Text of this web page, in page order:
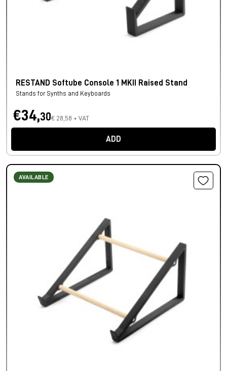
RESTAND Softube Console 1 MKII Raised Stand
Stands for Synths and Keyboards
€34,30€ 28,58 + VAT
ADD
AVAILABLE